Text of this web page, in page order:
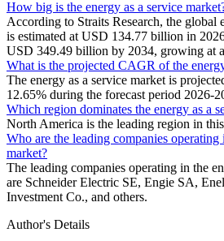
How big is the energy as a service
According to Straits Research, the global
is estimated at USD 134.77 billion in
USD 349.49 billion by 2034, growing at
What is the projected CAGR of the
The energy as a service market is
12.65% during the forecast period 2026-
Which region dominates the energy as a
North America is the leading region in
Who are the leading companies operating
market?
The leading companies operating in the
are Schneider Electric SE, Engie SA,
Investment Co., and others.
Author's Details